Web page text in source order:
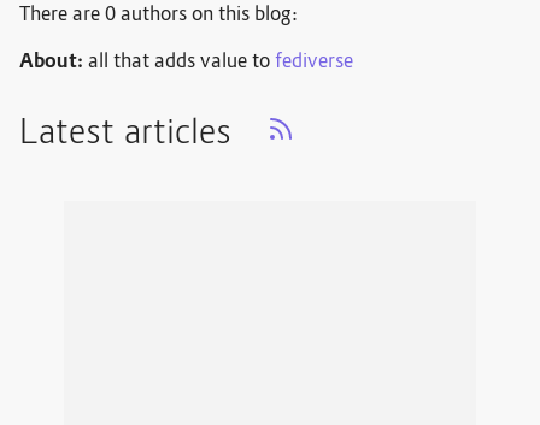
There are 0 authors on this blog:
About: all that adds value tofediverse
Latest articles